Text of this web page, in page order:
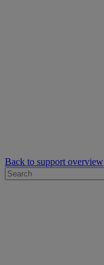
Back to support overview